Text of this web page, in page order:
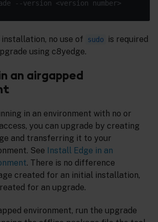
no use of sudo
is required
using c8yedge.
an airgapped
in an environment with no or
you can upgrade by creating
and transferring it to your
See Install Edge in an
. There is no difference
created for an initial installation,
for an upgrade.
environment, run the upgrade